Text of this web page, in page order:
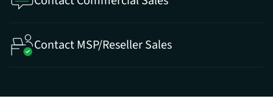
Contact MSP/Reseller Sales